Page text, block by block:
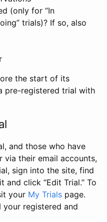
(only for “In
trials)? If so, also
the start of its
pre-registered trial with
and those who have
via their email accounts,
sign into the site, find
click “Edit Trial.” To
your My Trials page.
registered and